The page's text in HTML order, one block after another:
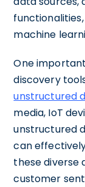
machine
One
discovery
unstructured
media, IoT
unstructured
can
these diverse
customer